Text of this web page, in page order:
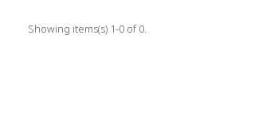
Showing items(s) 1-0 of 0.